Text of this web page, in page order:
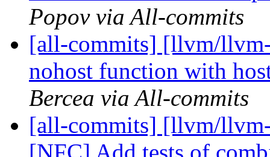
Popov via All-commits
[all-commits] [llvm/
nohost function with
Bercea via All-commits
[all-commits] [llvm/